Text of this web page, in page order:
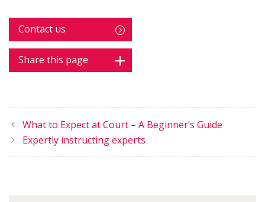
Contact us
Share this page
What to Expect at Court – A Beginner’s Guide
Expertly instructing experts